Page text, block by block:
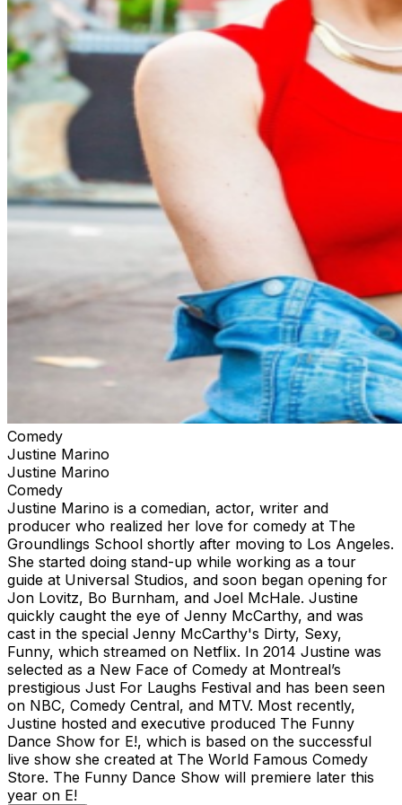
Comedy
Justine Marino
Justine Marino
Comedy
Justine Marino is a comedian, actor, writer and
producer who realized her love for comedy at The
Groundlings School shortly after moving to Los Angeles.
She started doing stand-up while working as a tour
guide at Universal Studios, and soon began opening for
Jon Lovitz, Bo Burnham, and Joel McHale. Justine
quickly caught the eye of Jenny McCarthy, and was
cast in the special Jenny McCarthy's Dirty, Sexy,
Funny, which streamed on Netflix. In 2014 Justine was
selected as a New Face of Comedy at Montreal’s
prestigious Just For Laughs Festival and has been seen
on NBC, Comedy Central, and MTV. Most recently,
Justine hosted and executive produced The Funny
Dance Show for E!, which is based on the successful
live show she created at The World Famous Comedy
Store. The Funny Dance Show will premiere later this
year on E!